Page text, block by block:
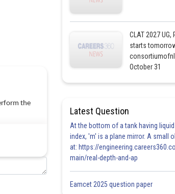
the
CLAT 2027
starts
October 31
Latest Question
At the bottom of a tank having
index, 'm' is a plane mirror. A small
at: https://
main/real-depth-and-ap
Eamcet 2025 question paper